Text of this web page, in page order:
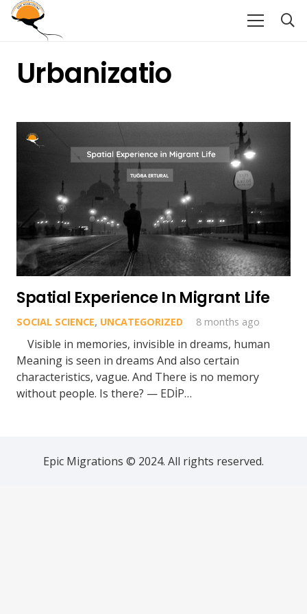
Urbanizatio
Spatial Experience In Migrant Life
SOCIAL SCIENCE, UNCATEGORIZED 8 months ago
Visible in memories, invisible in dreams, human
Meaning is seen in dreams And also certain
characteristics, vague. And There is no memory
without people. Is there? — EDİP…
Epic Migrations © 2024. All rights reserved.